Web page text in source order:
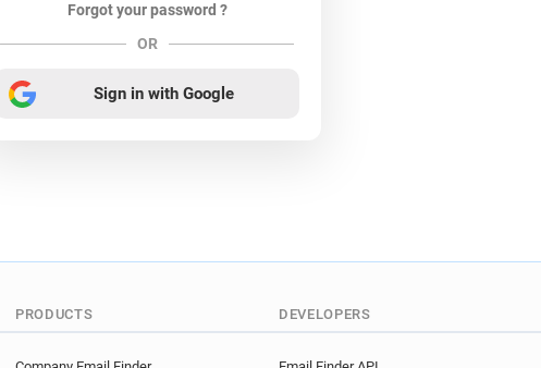
Forgot your password ?
OR
Sign in with Google
PRODUCTS DEVELOPERS